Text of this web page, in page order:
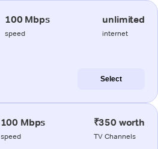
100 Mbps
speed
unlimited
internet
Select
100 Mbps
speed
₹350 worth
TV Channels